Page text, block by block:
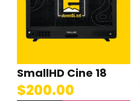
SmallHD Cine 18
$200.00